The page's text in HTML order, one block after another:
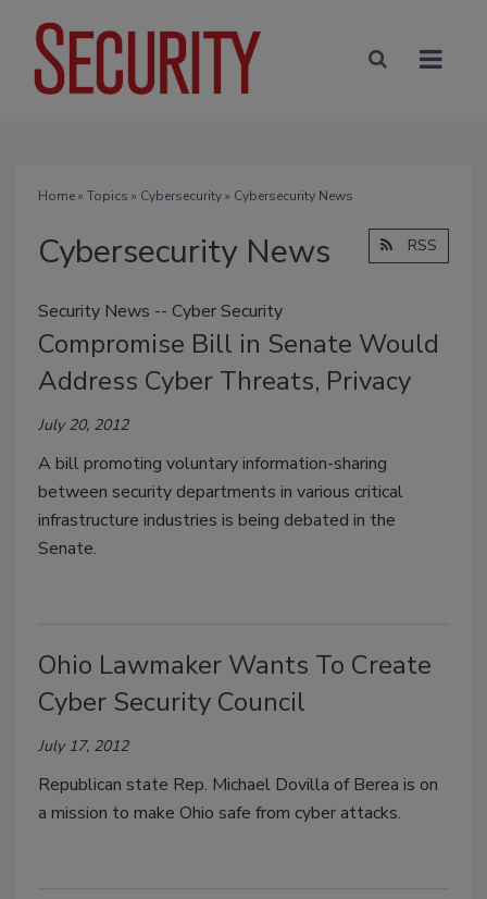
Home» Topics » Cybersecurity» Cybersecurity News
Cybersecurity News RSS
Security News -- Cyber Security
Compromise Bill in Senate Would
Address Cyber Threats, Privacy
July 20, 2012
A bill promoting voluntary information-sharing
between security departments in various critical
infrastructure industries is being debated in the
Senate.
Ohio Lawmaker Wants To Create
Cyber Security Council
July 17, 2012
Republican state Rep. Michael Dovilla of Berea is on
a mission to make Ohio safe from cyber attacks.